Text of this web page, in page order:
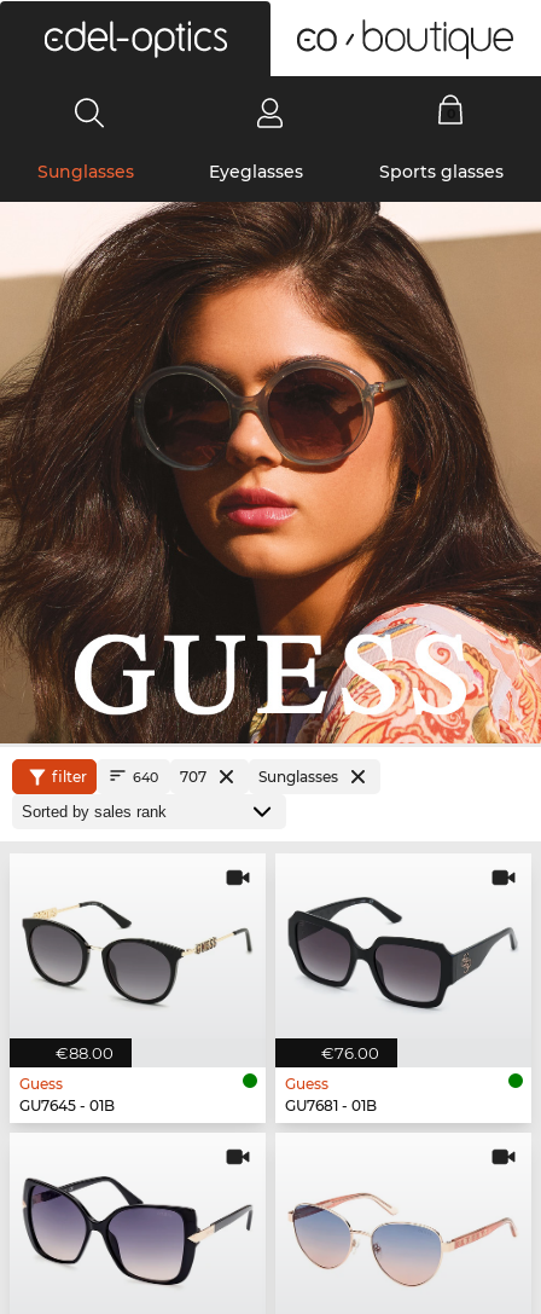
Sunglasses Eyeglasses Sports glasses
filter 640 707 Sunglasses
€88.00
Guess
GU7645 - 01B
€76.00
Guess
GU7681 - 01B